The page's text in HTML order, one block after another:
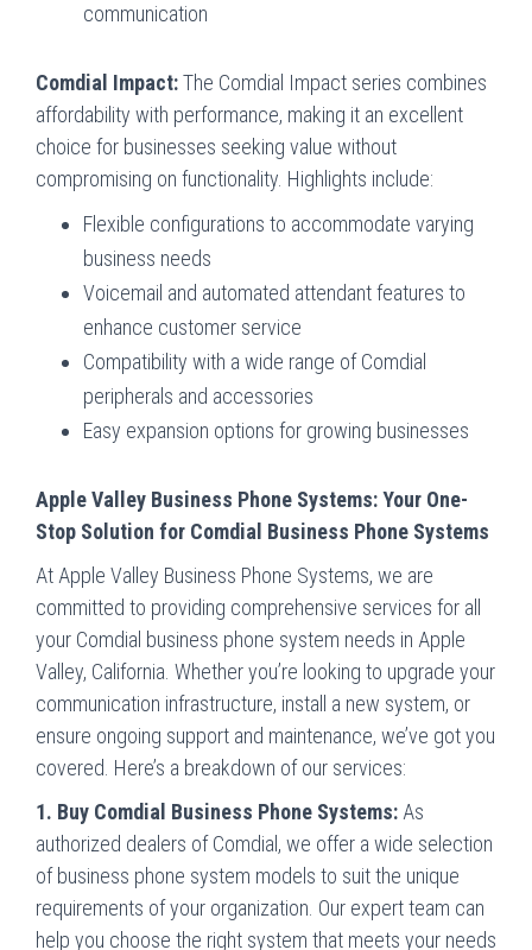
communication
Comdial Impact:The Comdial Impact series combines
affordability with performance, making it an excellent
choice for businesses seeking value without
compromising on functionality. Highlights include:
Flexible configurations to accommodate varying
business needs
Voicemail and automated attendant features to
enhance customer service
Compatibility with a wide range of Comdial
peripherals and accessories
Easy expansion options for growing businesses
Apple Valley Business Phone Systems: Your One-
Stop Solution for Comdial Business Phone Systems
At Apple Valley Business Phone Systems, we are
committed to providing comprehensive services for all
your Comdial business phone system needs in Apple
Valley, California. Whether you’re looking to upgrade your
communication infrastructure, install a new system, or
ensure ongoing support and maintenance, we’ve got you
covered. Here’s a breakdown of our services:
1. Buy Comdial Business Phone Systems: As
authorized dealers of Comdial, we offer a wide selection
of business phone system models to suit the unique
requirements of your organization. Our expert team can
help you choose the right system that meets your needs